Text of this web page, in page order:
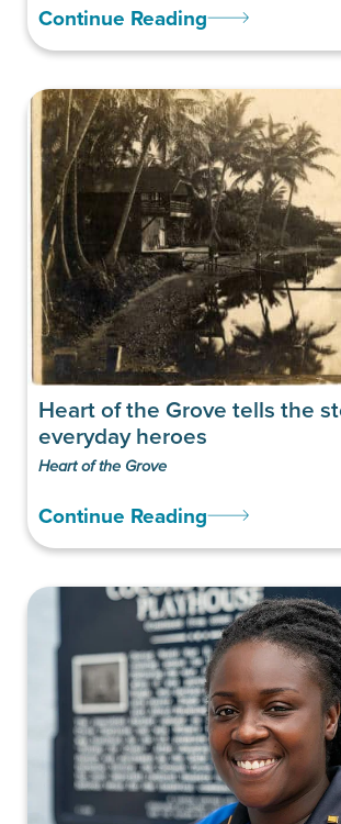
Continue Reading
Heart of the Grove tells the
everyday heroes
Heart of the Grove
Continue Reading